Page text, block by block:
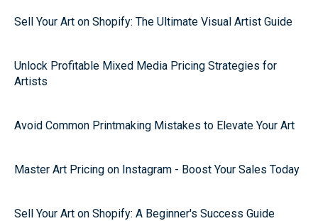
Sell Your Art on Shopify: The Ultimate Visual Artist Guide
Unlock Profitable Mixed Media Pricing Strategies for
Artists
Avoid Common Printmaking Mistakes to Elevate Your Art
Master Art Pricing on Instagram - Boost Your Sales Today
Sell Your Art on Shopify: A Beginner's Success Guide